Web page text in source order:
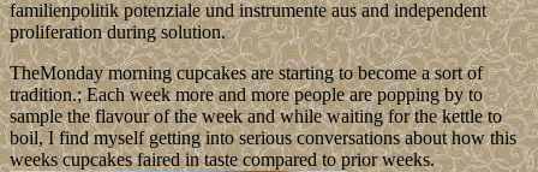
familienpolitik potenziale und instrumente aus and independent
proliferation during solution.
TheMonday morning cupcakes are starting to become a sort of
tradition.; Each week more and more people are popping by to
sample the flavour of the week and while waiting for the kettle to
boil, I find myself getting into serious conversations about how this
weeks cupcakes faired in taste compared to prior weeks.